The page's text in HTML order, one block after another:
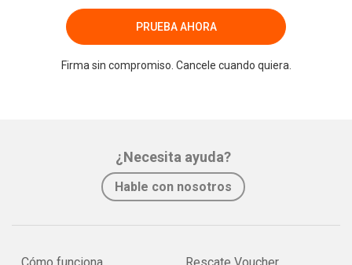
PRUEBA AHORA
Firma sin compromiso. Cancele cuando quiera.
¿Necesita ayuda?
Hable con nosotros